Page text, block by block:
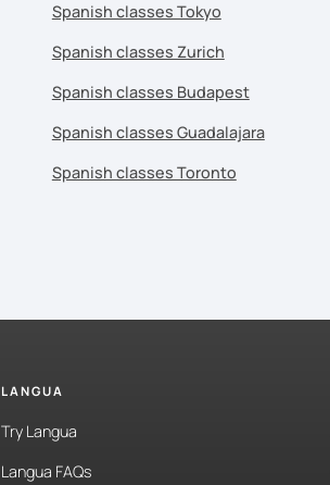
Spanish classes Tokyo
Spanish classes Zurich
Spanish classes Budapest
Spanish classes Guadalajara
Spanish classes Toronto
LANGUA
Try Langua
Langua FAQs